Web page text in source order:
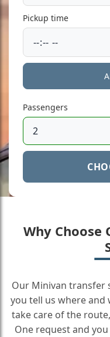
Pickup time
Passengers
Why Choose
Our Minivan transfer
you tell us where and
take care of the
One request and